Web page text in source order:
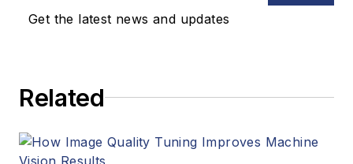
updates, and new
managed the
program and
Get the latest news and updates
Related